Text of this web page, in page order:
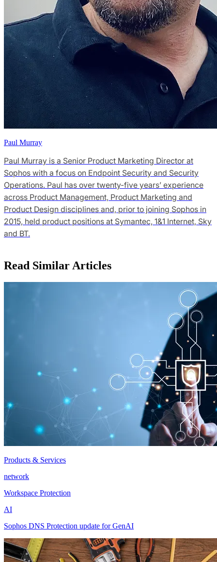
Paul Murray
Paul Murray is a Senior Product Marketing Director at
Sophos with a focus on Endpoint Security and Security
Operations. Paul has over twenty-five years’ experience
across Product Management, Product Marketing and
Product Design disciplines and, prior to joining Sophos in
2015, held product positions at Symantec, 1&1 Internet, Sky
and BT.
Read Similar Articles
Products & Services
network
Workspace Protection
AI
Sophos DNS Protection update for GenAI